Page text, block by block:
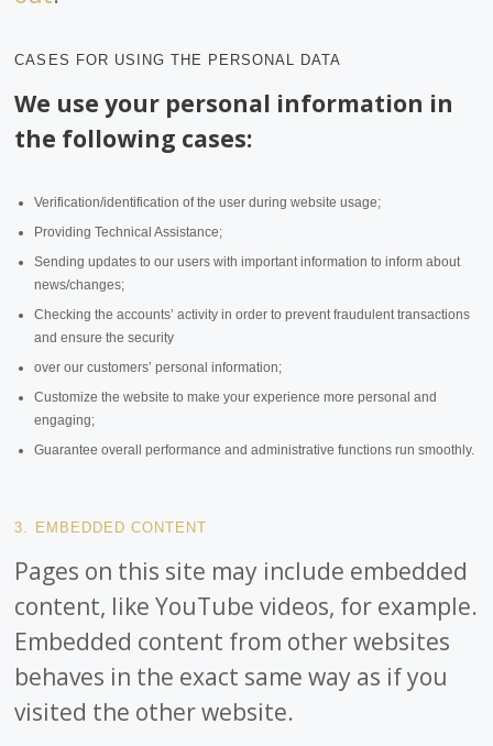
CASES FOR USING THE PERSONAL DATA
We use your personal information in
the following cases:
Verification/identification of the user during website usage;
Providing Technical Assistance;
Sending updates to our users with important information to inform about
news/changes;
Checking the accounts’ activity in order to prevent fraudulent transactions
and ensure the security
over our customers’ personal information;
Customize the website to make your experience more personal and
engaging;
Guarantee overall performance and administrative functions run smoothly.
3. EMBEDDED CONTENT
Pages on this site may include embedded
content, like YouTube videos, for example.
Embedded content from other websites
behaves in the exact same way as if you
visited the other website.